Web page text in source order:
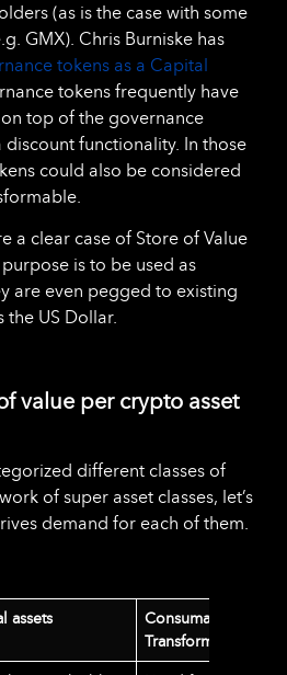
(as is the case with some
GMX). Chris Burniske has
tokens as a Capital
tokens frequently have
top of the governance
discount functionality. In those
could also be considered
a clear case of Store of Value
is to be used as
are even pegged to existing
the US Dollar.
value per crypto asset
different classes of
of super asset classes, let’s
demand for each of them.
assets
Consumable/
Transformable